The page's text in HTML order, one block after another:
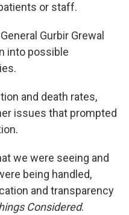
or staff.
Gurbir Grewal
into possible
and death rates,
issues that prompted
we were seeing and
being handled,
and transparency
Considered.